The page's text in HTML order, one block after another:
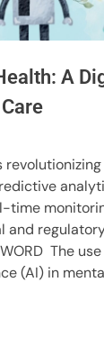
A
time
and
The
(AI) in